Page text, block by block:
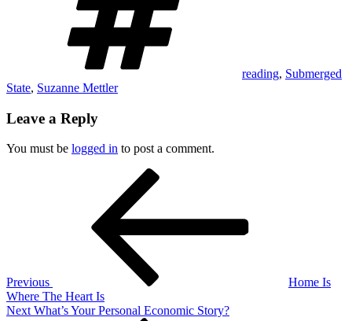
reading, Submerged
State, Suzanne Mettler
Leave a Reply
You must be logged in to post a comment.
Previous
Home Is
Where The Heart Is
Next
Next What’s Your Personal Economic Story?